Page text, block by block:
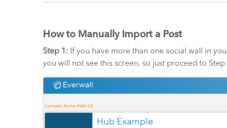
How to Manually Import a Post
Step 1: If you have more than one social wall in
you will not see this screen, so just proceed to Step